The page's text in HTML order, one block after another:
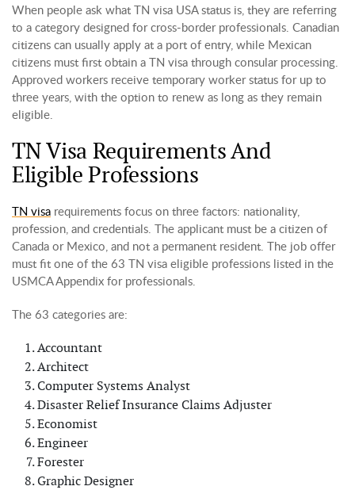
When people ask what TN visa USA status is, they are referring
to a category designed for cross-border professionals. Canadian
citizens can usually apply at a port of entry, while Mexican
citizens must first obtain a TN visa through consular processing.
Approved workers receive temporary worker status for up to
three years, with the option to renew as long as they remain
eligible.
TN Visa Requirements And
Eligible Professions
TN visa requirements focus on three factors: nationality,
profession, and credentials. The applicant must be a citizen of
Canada or Mexico, and not a permanent resident. The job offer
must fit one of the 63 TN visa eligible professions listed in the
USMCA Appendix for professionals.
The 63 categories are:
Accountant
Architect
Computer Systems Analyst
Disaster Relief Insurance Claims Adjuster
Economist
Engineer
Forester
Graphic Designer